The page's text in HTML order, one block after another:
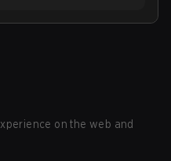
on the web and